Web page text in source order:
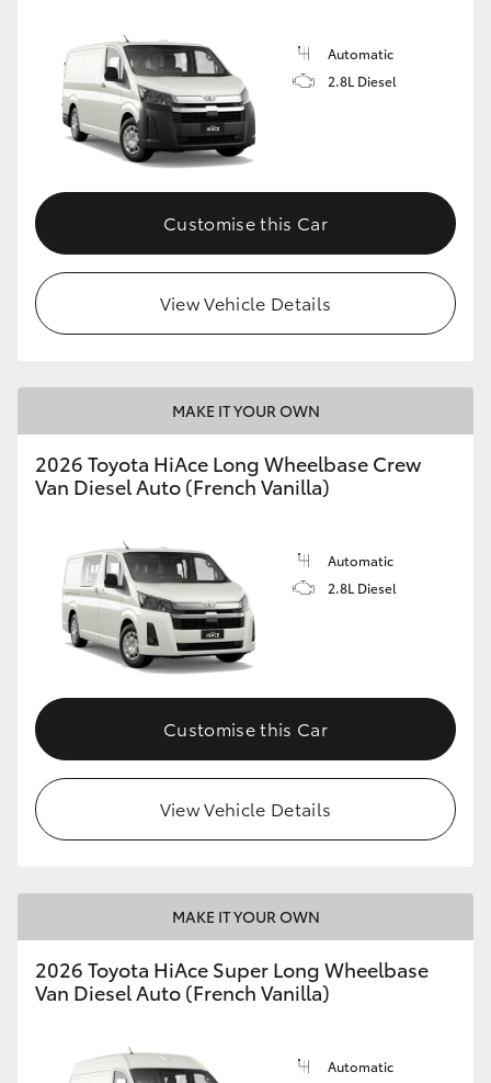
Automatic
2.8L Diesel
Customise this Car
View Vehicle Details
MAKE IT YOUR OWN
2026 Toyota HiAce Long Wheelbase Crew
Van Diesel Auto (French Vanilla)
Automatic
2.8L Diesel
Customise this Car
View Vehicle Details
MAKE IT YOUR OWN
2026 Toyota HiAce Super Long Wheelbase
Van Diesel Auto (French Vanilla)
Automatic